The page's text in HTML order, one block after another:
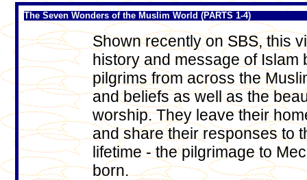
The Seven Wonders of the Muslim World (PARTS 1-4)
Shown recently on SBS, this
history and message of
pilgrims from across the
and beliefs as well as the
worship. They leave their
and share their responses to
lifetime - the pilgrimage to
born.